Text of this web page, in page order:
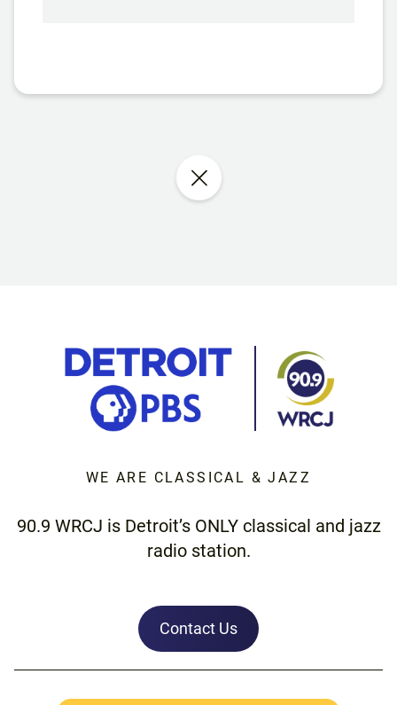
WE ARE CLASSICAL & JAZZ
90.9 WRCJ is Detroit’s ONLY classical and jazz
radio station.
Contact Us